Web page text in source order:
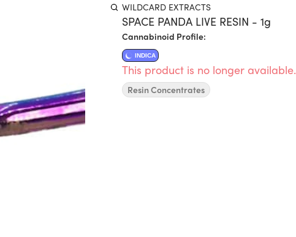
WILDCARD EXTRACTS
SPACE PANDA LIVE RESIN - 1g
Cannabinoid Profile:
INDICA
This product is no longer available.
Resin Concentrates